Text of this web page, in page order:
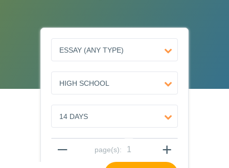
Why Us
Contact Us 24/7
1.347.620.6339 | 1.888.313.7765
– page(s): +